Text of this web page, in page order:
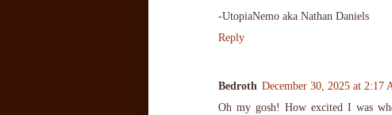
-UtopiaNemo aka Nathan Daniels
Reply
Bedroth December 30, 2025 at 2:17
Oh my gosh! How excited I was